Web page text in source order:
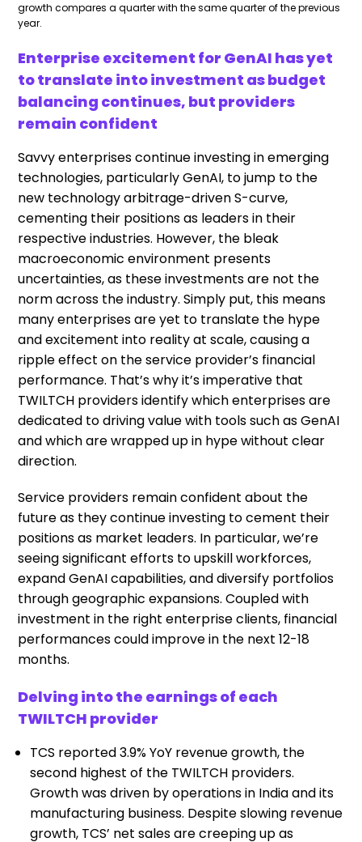
growth compares a quarter with the same quarter of the previous
year.
Enterprise excitement for GenAI has yet
to translate into investment as budget
balancing continues, but providers
remain confident
Savvy enterprises continue investing in emerging
technologies, particularly GenAI, to jump to the
new technology arbitrage-driven S-curve,
cementing their positions as leaders in their
respective industries. However, the bleak
macroeconomic environment presents
uncertainties, as these investments are not the
norm across the industry. Simply put, this means
many enterprises are yet to translate the hype
and excitement into reality at scale, causing a
ripple effect on the service provider’s financial
performance. That’s why it’s imperative that
TWILTCH providers identify which enterprises are
dedicated to driving value with tools such as GenAI
and which are wrapped up in hype without clear
direction.
Service providers remain confident about the
future as they continue investing to cement their
positions as market leaders. In particular, we’re
seeing significant efforts to upskill workforces,
expand GenAI capabilities, and diversify portfolios
through geographic expansions. Coupled with
investment in the right enterprise clients, financial
performances could improve in the next 12-18
months.
Delving into the earnings of each
TWILTCH provider
TCS reported 3.9% YoY revenue growth, the
second highest of the TWILTCH providers.
Growth was driven by operations in India and its
manufacturing business. Despite slowing revenue
growth, TCS’ net sales are creeping up as